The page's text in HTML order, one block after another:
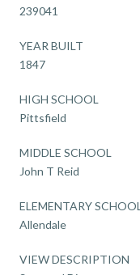
239041
YEAR BUILT
1847
HIGH SCHOOL
Pittsfield
MIDDLE SCHOOL
John T Reid
ELEMENTARY SCHOOL
Allendale
VIEW DESCRIPTION